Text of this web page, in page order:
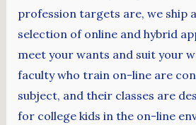
profession targets are, we ship
selection of online and hybrid
meet your wants and suit your
faculty who train on-line are
subject, and their classes are
for college kids in the on-line